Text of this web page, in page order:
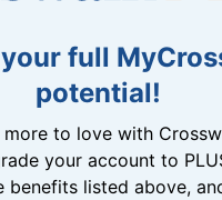
full
potential!
more to love with
your account to
benefits listed above,